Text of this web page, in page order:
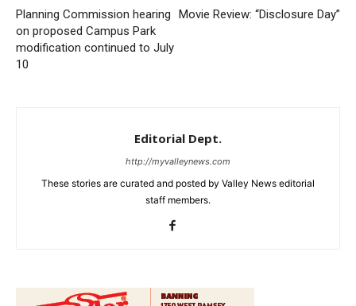
Planning Commission hearing
on proposed Campus Park
modification continued to July
10
Movie Review: “Disclosure Day”
Editorial Dept.
http://myvalleynews.com
These stories are curated and posted by Valley News editorial
staff members.